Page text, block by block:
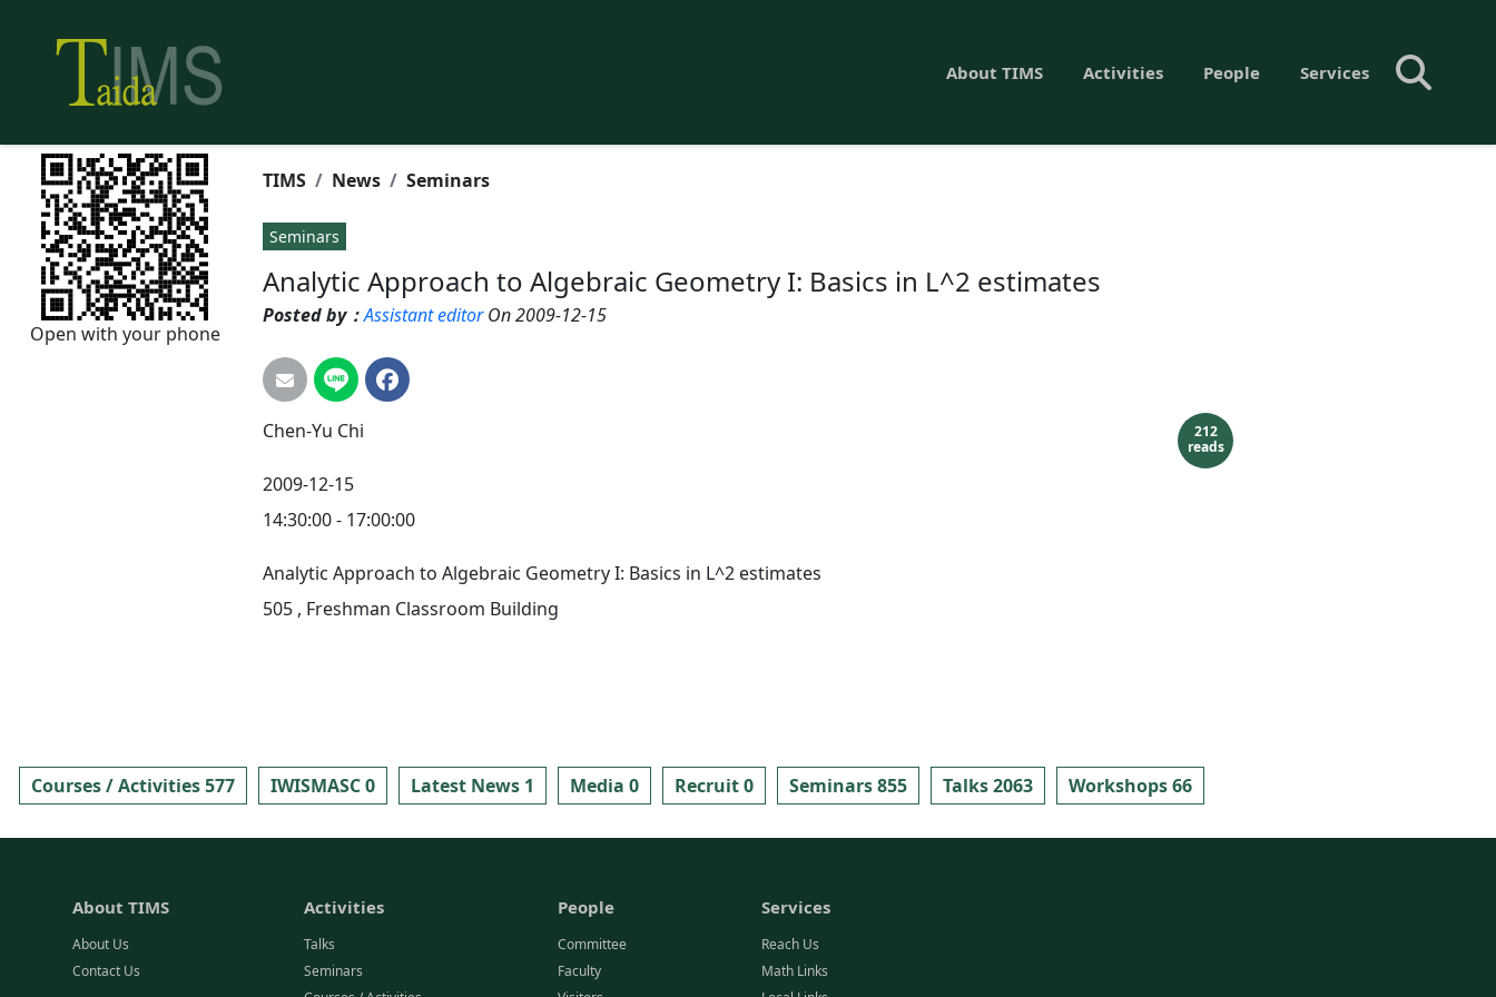
About TIMS Activities People Services
TIMS News Seminars
Seminars
Analytic Approach to Algebraic Geometry I: Basics in L^2 estimates
Posted by：Assistant editorOn 2009-12-15
212
reads
Chen-Yu Chi
2009-12-15
14:30:00 - 17:00:00
Analytic Approach to Algebraic Geometry I: Basics in L^2 estimates
505 , Freshman Classroom Building
Open with your phone
Courses / Activities 577 IWISMASC 0 Latest News 1 Media 0 Recruit 0 Seminars 855 Talks 2063 Workshops 66
About TIMS
About Us
Contact Us
Activities
Talks
Seminars
People
Committee
Faculty
Services
Reach Us
Math Links